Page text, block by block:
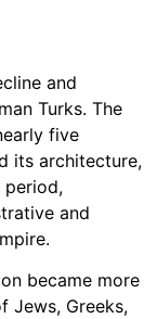
and
Turks. The
five
its architecture,
period,
and
became more
Jews, Greeks,